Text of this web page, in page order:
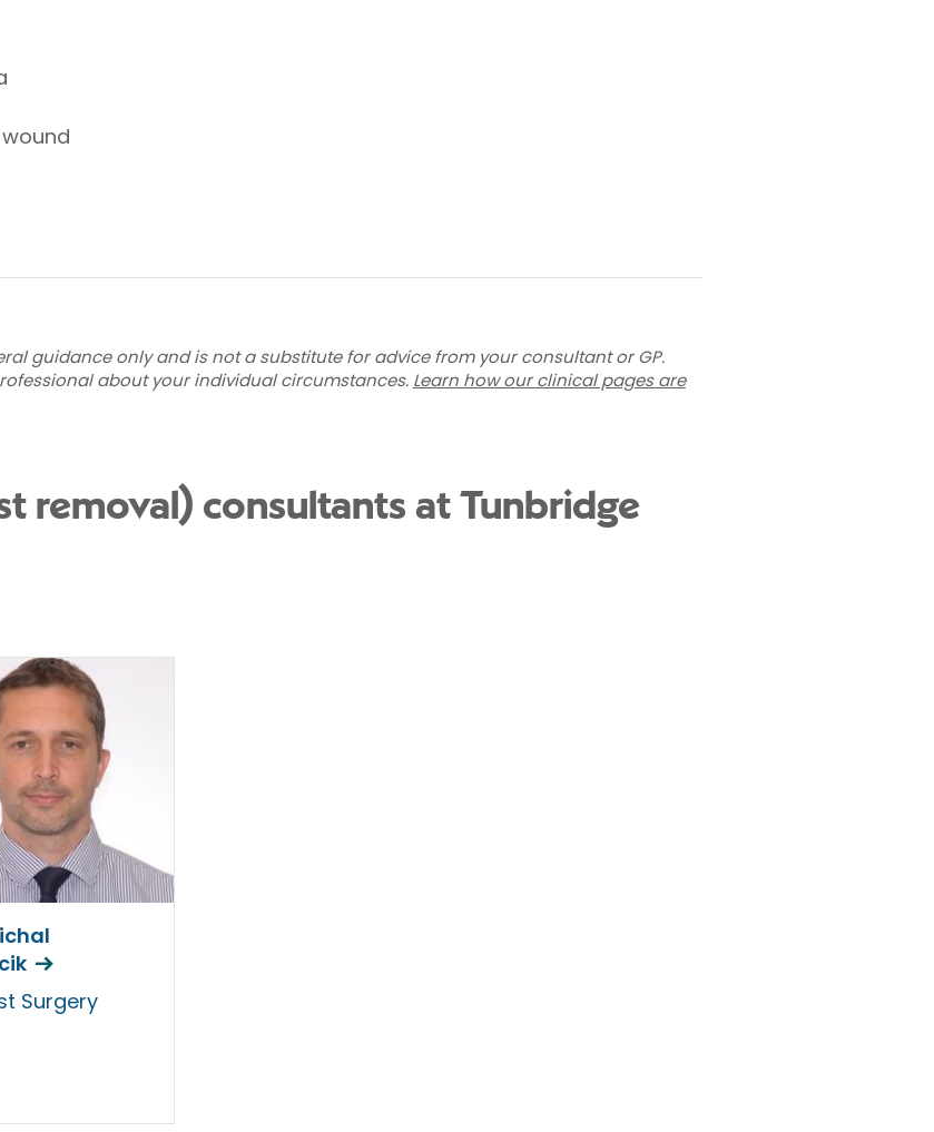
guidance only and is not a substitute for advice from your consultant or GP.
about your individual circumstances. Learn how our clinical pages are
removal) consultants at Tunbridge
Surgery